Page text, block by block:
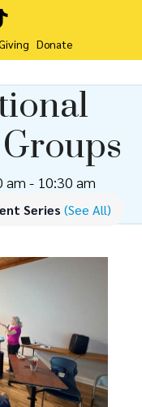
Donate
am - 10:30 am
Series (See All)